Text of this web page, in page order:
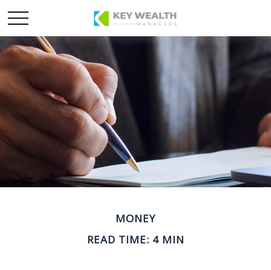
MONEY
READ TIME: 4 MIN